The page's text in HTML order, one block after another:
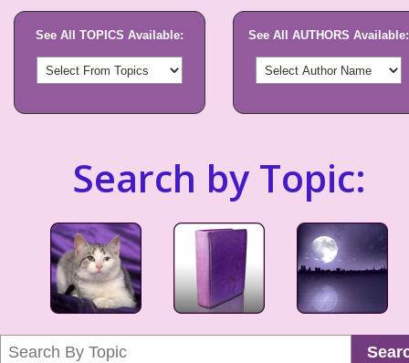
See All TOPICS Available: See All AUTHORS Available:
Search by Topic: